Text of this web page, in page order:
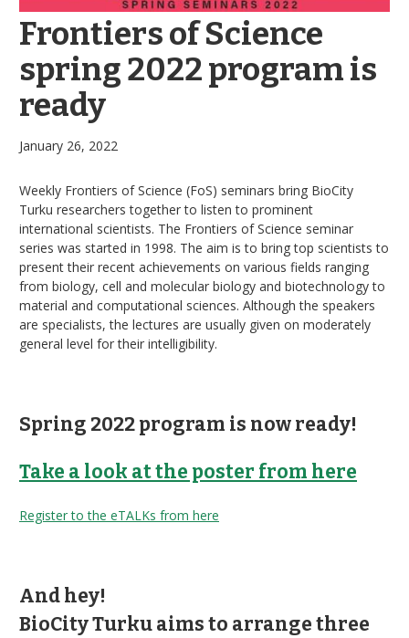
Frontiers of Science
spring 2022 program is
ready
January 26, 2022
Weekly Frontiers of Science (FoS) seminars bring BioCity
Turku researchers together to listen to prominent
international scientists. The Frontiers of Science seminar
series was started in 1998. The aim is to bring top scientists to
present their recent achievements on various fields ranging
from biology, cell and molecular biology and biotechnology to
material and computational sciences. Although the speakers
are specialists, the lectures are usually given on moderately
general level for their intelligibility.
Spring 2022 program is now ready!
Take a look at the poster from here
Register to the eTALKs from here
And hey!
BioCity Turku aims to arrange three